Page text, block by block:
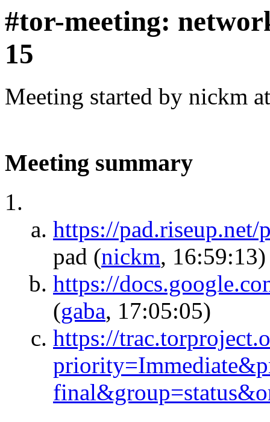
#tor-meeting:
15
Meeting started by nickm
Meeting summary
https://pad.riseup.net/
pad (nickm, 16:59:13)
https://
(gaba, 17:05:05)
https://